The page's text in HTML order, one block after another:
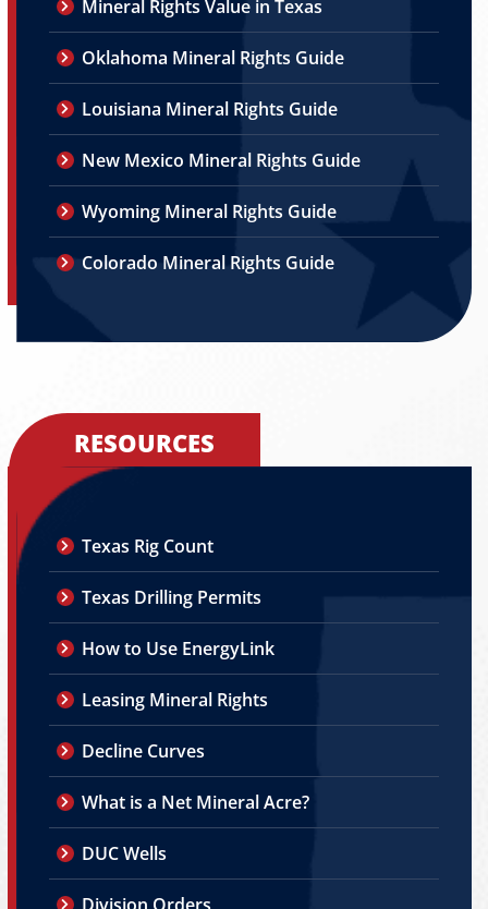
Mineral Rights Value in Texas
Oklahoma Mineral Rights Guide
Louisiana Mineral Rights Guide
New Mexico Mineral Rights Guide
Wyoming Mineral Rights Guide
Colorado Mineral Rights Guide
RESOURCES
Texas Rig Count
Texas Drilling Permits
How to Use EnergyLink
Leasing Mineral Rights
Decline Curves
What is a Net Mineral Acre?
DUC Wells